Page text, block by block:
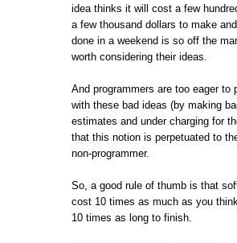
idea thinks it will cost a few
a few thousand dollars to make
done in a weekend is so off the
worth considering their ideas.
And programmers are too eager to
with these bad ideas (by making
estimates and under charging for
that this notion is perpetuated to
non-programmer.
So, a good rule of thumb is that
cost 10 times as much as you
10 times as long to finish.